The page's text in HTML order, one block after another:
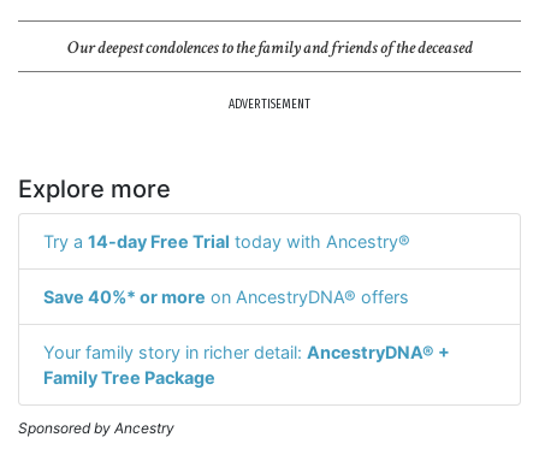
Our deepest condolences to the family and friends of the deceased
ADVERTISEMENT
Explore more
Try a 14-day Free Trial today with Ancestry®
Save 40%* or more on AncestryDNA® offers
Your family story in richer detail: AncestryDNA® +
Family Tree Package
Sponsored by Ancestry